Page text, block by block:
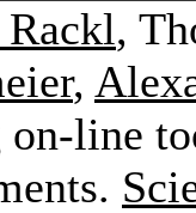
,
,
line